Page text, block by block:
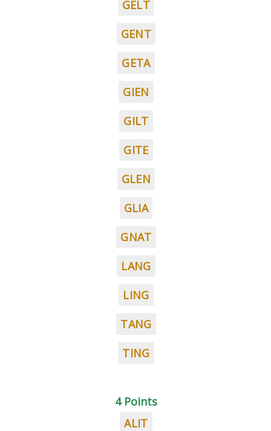
GELT
GENT
GETA
GIEN
GILT
GITE
GLEN
GLIA
GNAT
LANG
LING
TANG
TING
4 Points
ALIT